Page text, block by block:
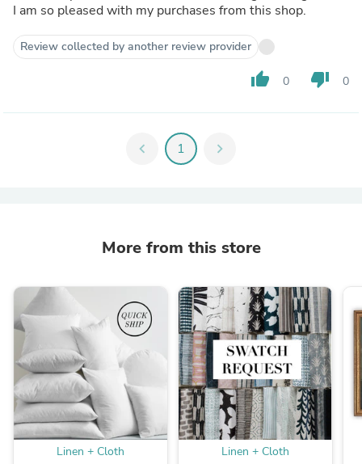
I am so pleased with my purchases from this shop.
Review collected by another review provider
thumb_up 0 thumb_down 0
chevron_left 1 chevron_right
More from this store
Linen + Cloth Linen + Cloth